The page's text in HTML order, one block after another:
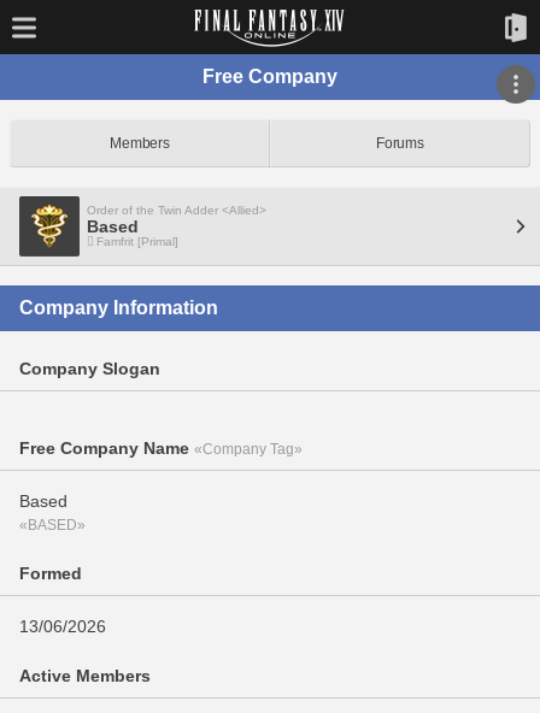
Free Company
Members Forums
Order of the Twin Adder <Allied>
Based
Famfrit [Primal]
Company Information
Company Slogan
Free Company Name «Company Tag»
Based
«BASED»
Formed
13/06/2026
Active Members